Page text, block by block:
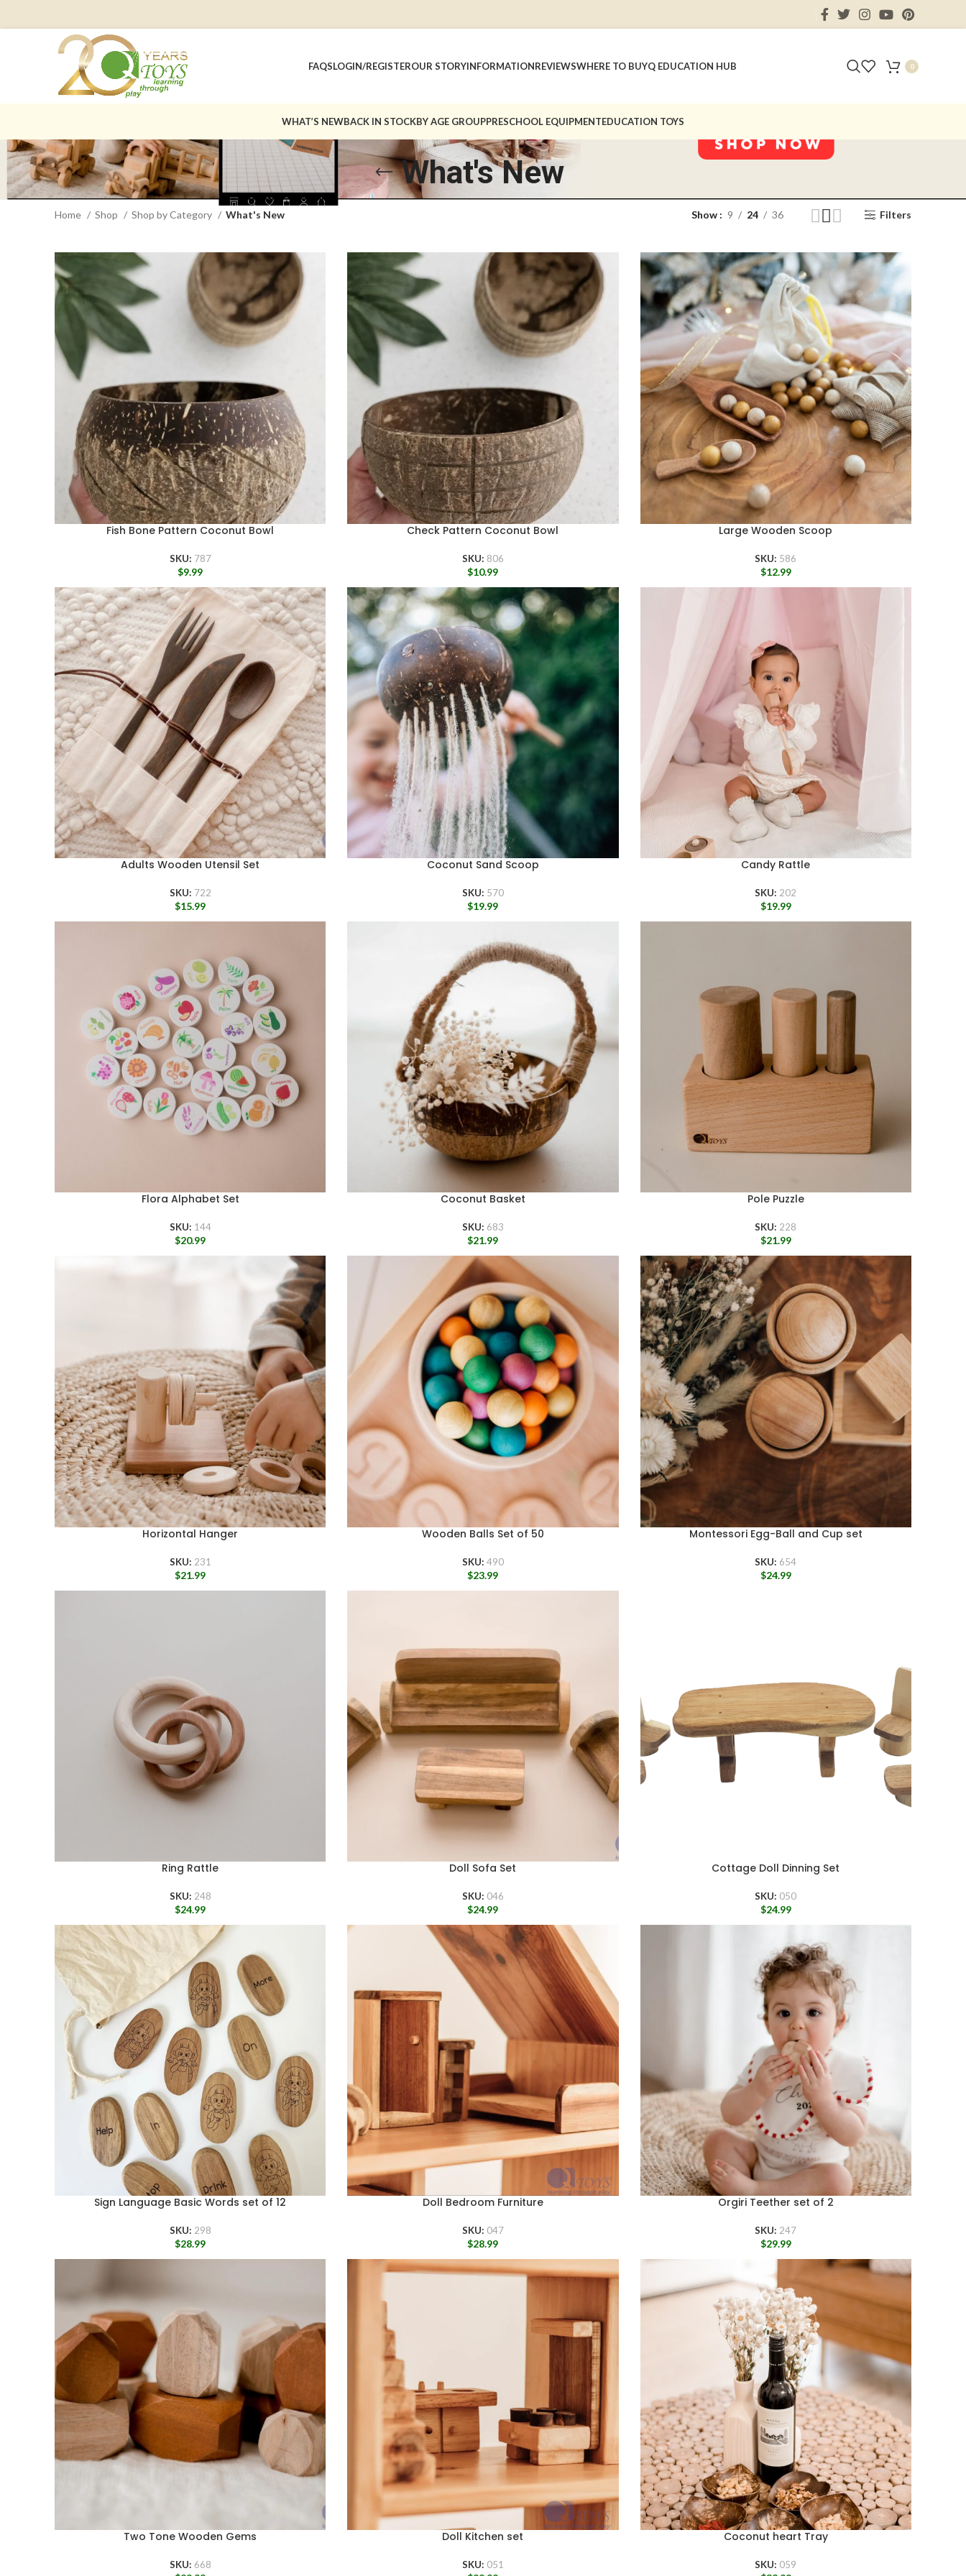
FAQSLOGIN/REGISTEROUR STORYINFORMATIONREVIEWSWHERE TO BUYQ EDUCATION HUB 0
WHAT’S NEWBACK IN STOCKBY AGE GROUPPRESCHOOL EQUIPMENTEDUCATION TOYS
What's New
Home Shop Shop by Category What's New Show 9 24 36 Filters
Fish Bone Pattern Coconut Bowl
SKU: 787
$9.99
Check Pattern Coconut Bowl
SKU: 806
$10.99
Large Wooden Scoop
SKU: 586
$12.99
Adults Wooden Utensil Set
SKU: 722
$15.99
Coconut Sand Scoop
SKU: 570
$19.99
Candy Rattle
SKU: 202
$19.99
Flora Alphabet Set
SKU: 144
$20.99
Coconut Basket
SKU: 683
$21.99
Pole Puzzle
SKU: 228
$21.99
Horizontal Hanger
SKU: 231
$21.99
Wooden Balls Set of 50
SKU: 490
$23.99
Montessori Egg-Ball and Cup set
SKU: 654
$24.99
Ring Rattle
SKU: 248
$24.99
Doll Sofa Set
SKU: 046
$24.99
Cottage Doll Dinning Set
SKU: 050
$24.99
Sign Language Basic Words set of 12
SKU: 298
$28.99
Doll Bedroom Furniture
SKU: 047
$28.99
Orgiri Teether set of 2
SKU: 247
$29.99
Two Tone Wooden Gems
SKU: 668
Doll Kitchen set
SKU: 051
Coconut heart Tray
SKU: 059